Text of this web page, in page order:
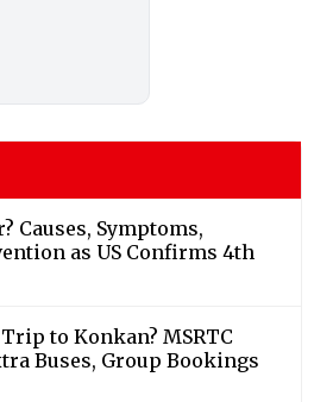
Causes, Symptoms,
as US Confirms 4th
to Konkan? MSRTC
Buses, Group Bookings